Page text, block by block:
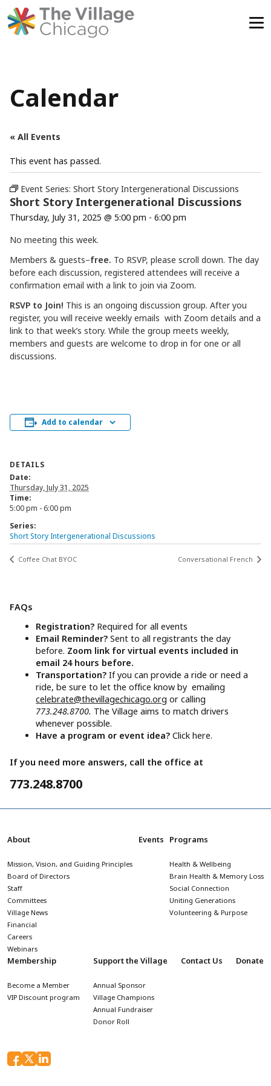
Calendar
« All Events
This event has passed.
Event Series: Short Story Intergenerational Discussions
Short Story Intergenerational Discussions
Thursday, July 31, 2025 @ 5:00 pm - 6:00 pm
No meeting this week.
Members & guests–free. To RSVP, please scroll down. The day
before each discussion, registered attendees will receive a
confirmation email with a link to join via Zoom.
RSVP to Join! This is an ongoing discussion group. After you
register, you will receive weekly emails with Zoom details and a
link to that week’s story. While the group meets weekly,
members and guests are welcome to drop in for one or all
discussions.
Add to calendar
DETAILS
Date:
Thursday, July 31, 2025
Time:
5:00 pm - 6:00 pm
Series:
Short Story Intergenerational Discussions
Coffee Chat BYOC Conversational French
FAQs
Registration? Required for all events
Email Reminder?Sent to all registrants the day
before. Zoom link for virtual events included in
email 24 hours before.
Transportation?If you can provide a ride or need a
ride, be sure to let the office know by emailing
celebrate@thevillagechicago.org or calling
773.248.8700. The Village aims to match drivers
whenever possible.
Have a program or event idea?Click here.
If you need more answers, call the office at
773.248.8700
About
Mission, Vision, and Guiding Principles
Board of Directors
Staff
Committees
Village News
Financial
Careers
Webinars
Events Programs
Health & Wellbeing
Brain Health & Memory Loss
Social Connection
Uniting Generations
Volunteering & Purpose
Membership
Become a Member
VIP Discount program
Support the Village
Annual Sponsor
Village Champions
Annual Fundraiser
Donor Roll
Contact Us Donate